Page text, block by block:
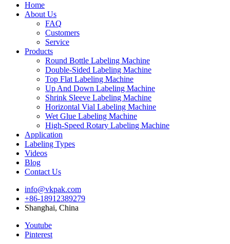
Home
About Us
FAQ
Customers
Service
Products
Round Bottle Labeling Machine
Double-Sided Labeling Machine
Top Flat Labeling Machine
Up And Down Labeling Machine
Shrink Sleeve Labeling Machine
Horizontal Vial Labeling Machine
Wet Glue Labeling Machine
High-Speed Rotary Labeling Machine
Application
Labeling Types
Videos
Blog
Contact Us
info@vkpak.com
+86-18912389279
Shanghai, China
Youtube
Pinterest